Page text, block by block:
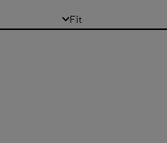
Fit
All